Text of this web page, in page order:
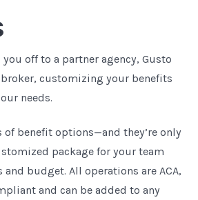
off to a partner agency, Gusto
broker, customizing your benefits
needs.
benefit options—and they’re only
package for your team
and budget. All operations are ACA,
and can be added to any